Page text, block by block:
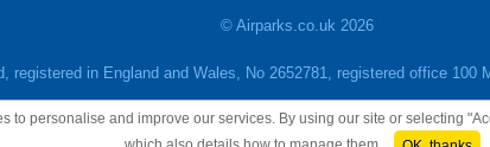
© Airparks.co.uk 2026
registered in England and Wales, No 2652781, registered office 100
to personalise and improve our services. By using our site or selecting